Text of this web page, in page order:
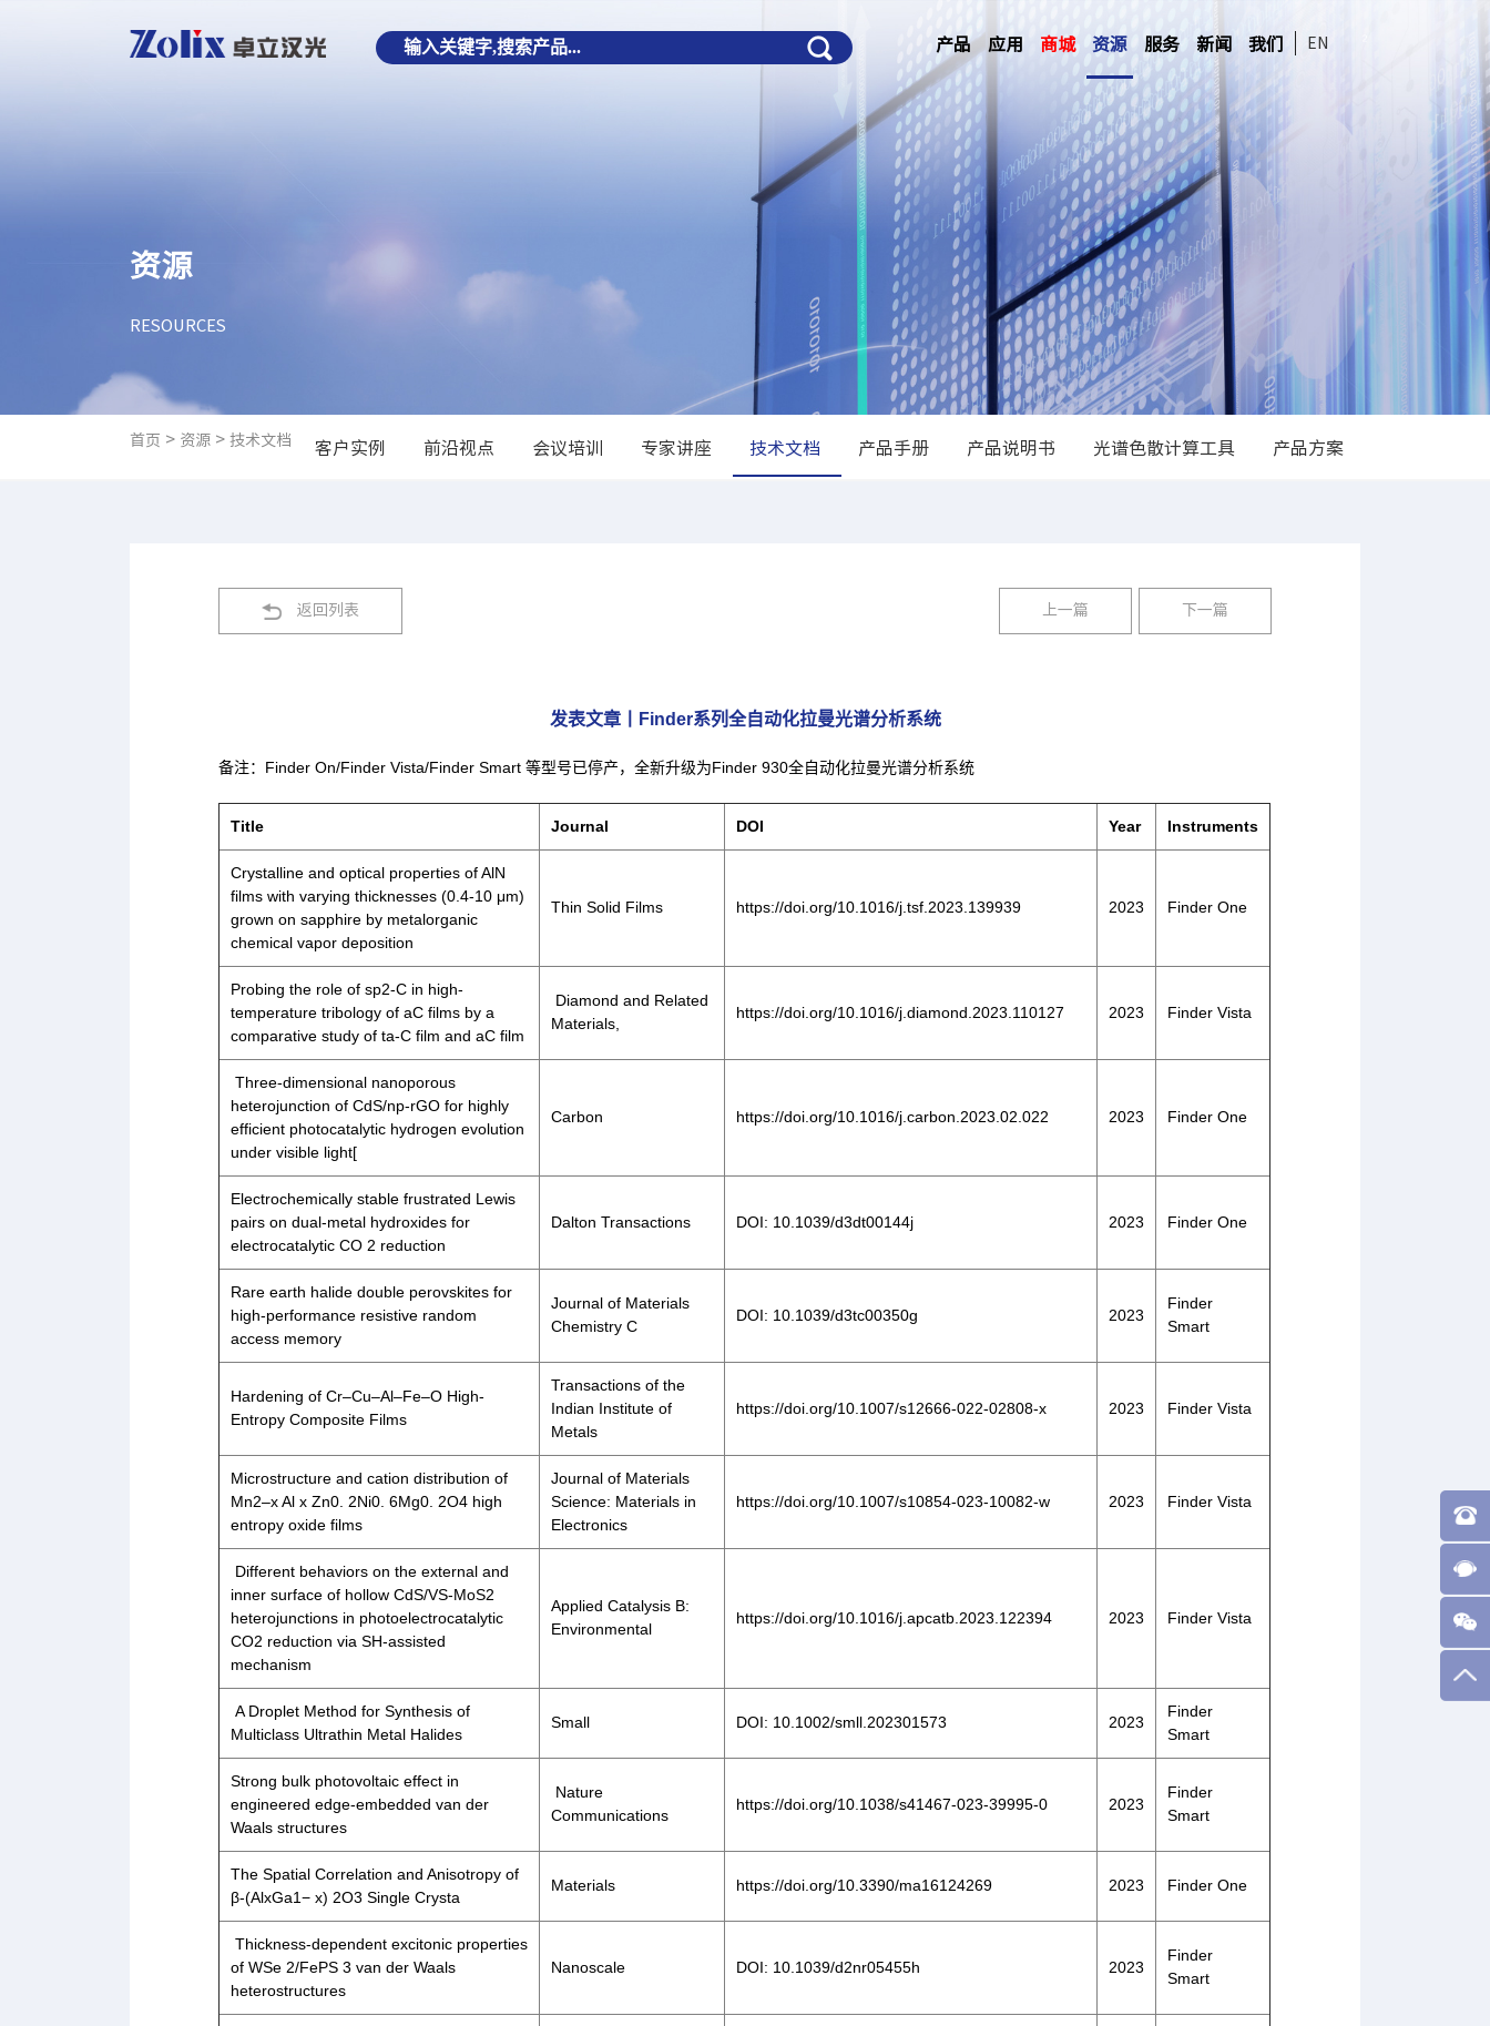
产品 应用 商城 资源 服务 新闻 我们 EN
资源
RESOURCES
首页 > 资源 >技术文档 客户实例 前沿视点 会议培训 专家讲座 技术文档 产品手册 产品说明书 光谱色散计算工具 产品方案
返回列表 上一篇 下一篇
发表文章丨Finder系列全自动化拉曼光谱分析系统
备注：Finder On/Finder Vista/Finder Smart 等型号已停产，全新升级为Finder 930全自动化拉曼光谱分析系统
Title Journal DOI Year Instruments
Crystalline and optical properties of AlN
films with varying thicknesses (0.4-10 μm)
grown on sapphire by metalorganic
chemical vapor deposition
Thin Solid Films https://doi.org/10.1016/j.tsf.2023.139939 2023 Finder One
Probing the role of sp2-C in high-
temperature tribology of aC films by a
comparative study of ta-C film and aC film
Diamond and Related
Materials,
https://doi.org/10.1016/j.diamond.2023.110127 2023 Finder Vista
Three-dimensional nanoporous
heterojunction of CdS/np-rGO for highly
efficient photocatalytic hydrogen evolution
under visible light[
Carbon https://doi.org/10.1016/j.carbon.2023.02.022 2023 Finder One
Electrochemically stable frustrated Lewis
pairs on dual-metal hydroxides for
electrocatalytic CO 2 reduction
Dalton Transactions DOI: 10.1039/d3dt00144j 2023 Finder One
Rare earth halide double perovskites for
high-performance resistive random
access memory
Journal of Materials
Chemistry C
DOI: 10.1039/d3tc00350g 2023
Finder
Smart
Hardening of Cr–Cu–Al–Fe–O High-
Entropy Composite Films
Transactions of the
Indian Institute of
Metals
https://doi.org/10.1007/s12666-022-02808-x 2023 Finder Vista
Microstructure and cation distribution of
Mn2–x Al x Zn0. 2Ni0. 6Mg0. 2O4 high
entropy oxide films
Journal of Materials
Science: Materials in
Electronics
https://doi.org/10.1007/s10854-023-10082-w 2023 Finder Vista
Different behaviors on the external and
inner surface of hollow CdS/VS-MoS2
heterojunctions in photoelectrocatalytic
CO2 reduction via SH-assisted
mechanism
Applied Catalysis B:
Environmental
https://doi.org/10.1016/j.apcatb.2023.122394 2023 Finder Vista
A Droplet Method for Synthesis of
Multiclass Ultrathin Metal Halides
Small DOI: 10.1002/smll.202301573 2023
Finder
Smart
Strong bulk photovoltaic effect in
engineered edge-embedded van der
Waals structures
Nature
Communications
https://doi.org/10.1038/s41467-023-39995-0 2023
Finder
Smart
The Spatial Correlation and Anisotropy of
β-(AlxGa1− x) 2O3 Single Crysta
Materials https://doi.org/10.3390/ma16124269 2023 Finder One
Thickness-dependent excitonic properties
of WSe 2/FePS 3 van der Waals
heterostructures
Nanoscale DOI: 10.1039/d2nr05455h 2023
Finder
Smart